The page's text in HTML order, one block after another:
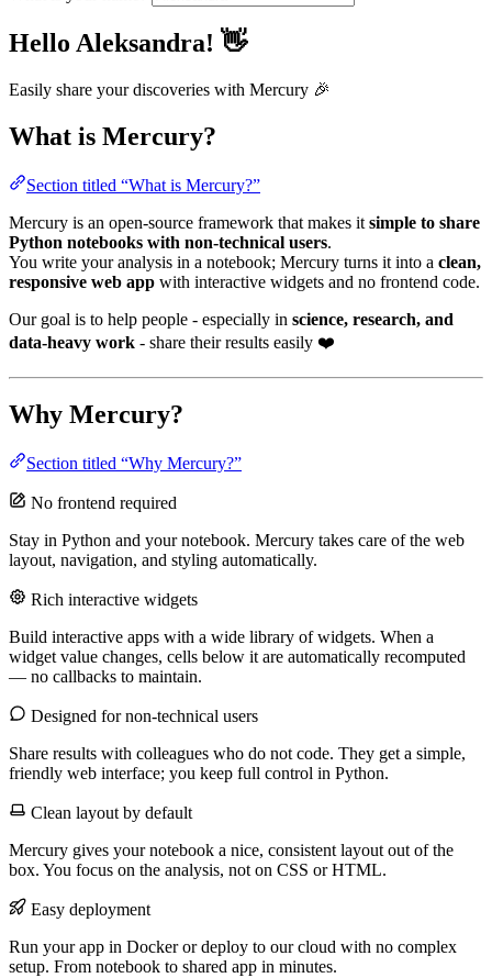
Hello Aleksandra! 👋
Easily share your discoveries with Mercury 🎉
What is Mercury?
Section titled “What is Mercury?”
Mercury is an open-source framework that makes it simple to share
Python notebooks with non-technical users.
You write your analysis in a notebook; Mercury turns it into a clean,
responsive web app with interactive widgets and no frontend code.
Our goal is to help people - especially in science, research, and
data-heavy work - share their results easily ❤️
Why Mercury?
Section titled “Why Mercury?”
No frontend required
Stay in Python and your notebook. Mercury takes care of the web
layout, navigation, and styling automatically.
Rich interactive widgets
Build interactive apps with a wide library of widgets. When a
widget value changes, cells below it are automatically recomputed
— no callbacks to maintain.
Designed for non-technical users
Share results with colleagues who do not code. They get a simple,
friendly web interface; you keep full control in Python.
Clean layout by default
Mercury gives your notebook a nice, consistent layout out of the
box. You focus on the analysis, not on CSS or HTML.
Easy deployment
Run your app in Docker or deploy to our cloud with no complex
setup. From notebook to shared app in minutes.